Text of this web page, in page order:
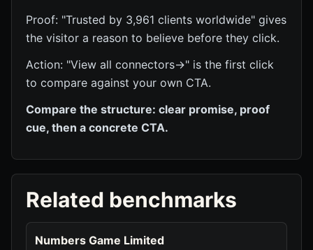
Proof: "Trusted by 3,961 clients worldwide" gives
the visitor a reason to believe before they click.
Action: "View all connectors→" is the first click
to compare against your own CTA.
Compare the structure: clear promise, proof
cue, then a concrete CTA.
Related benchmarks
Numbers Game Limited